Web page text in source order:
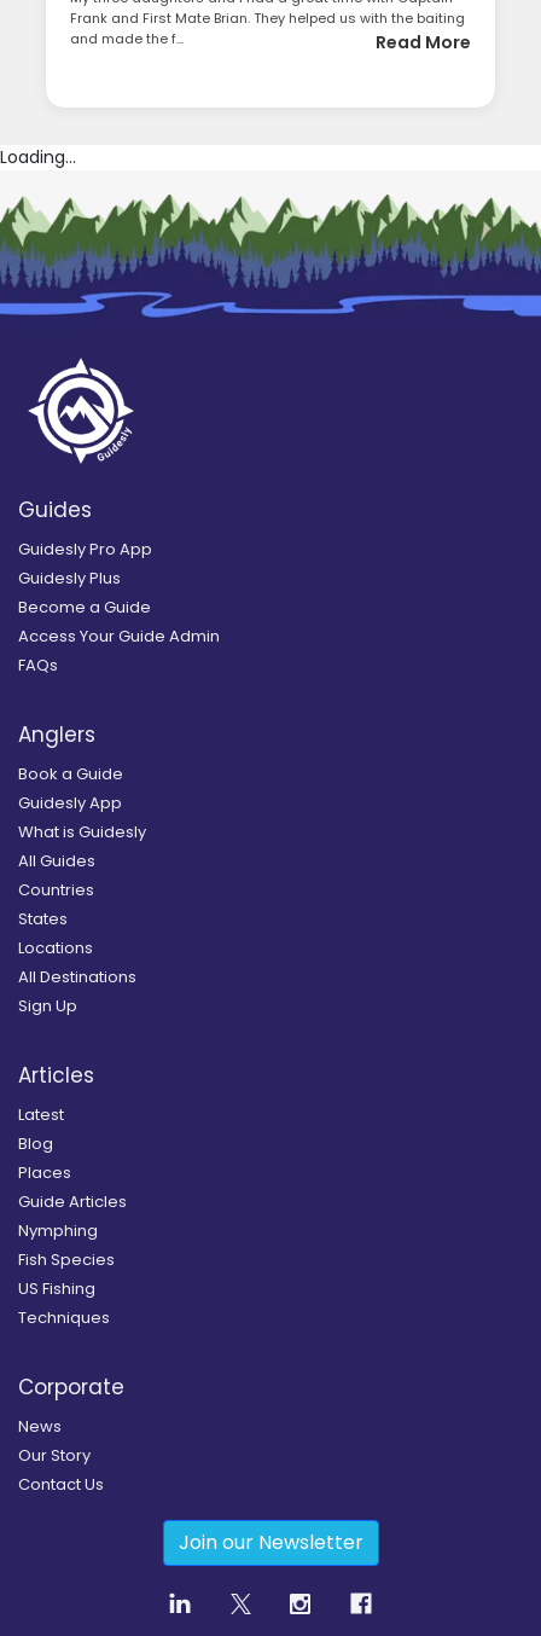
Frank and First Mate Brian. They helped us with the baiting
and made the f...
Read More
Loading...
Guides
Guidesly Pro App
Guidesly Plus
Become a Guide
Access Your Guide Admin
FAQs
Anglers
Book a Guide
Guidesly App
What is Guidesly
All Guides
Countries
States
Locations
All Destinations
Sign Up
Articles
Latest
Blog
Places
Guide Articles
Nymphing
Fish Species
US Fishing
Techniques
Corporate
News
Our Story
Contact Us
Join our Newsletter